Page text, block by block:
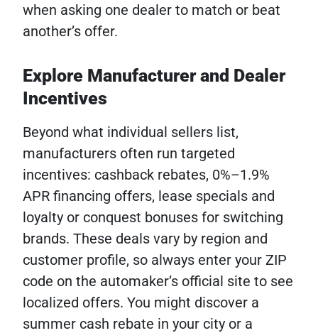
when asking one dealer to match or beat
another’s offer.
Explore Manufacturer and Dealer
Incentives
Beyond what individual sellers list,
manufacturers often run targeted
incentives: cashback rebates, 0%–1.9%
APR financing offers, lease specials and
loyalty or conquest bonuses for switching
brands. These deals vary by region and
customer profile, so always enter your ZIP
code on the automaker’s official site to see
localized offers. You might discover a
summer cash rebate in your city or a